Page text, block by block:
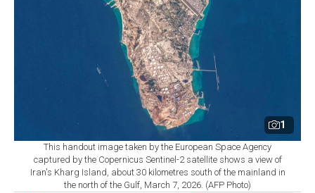
1
This handout image taken by the European Space Agency
captured by the Copernicus Sentinel-2 satellite shows a view of
Iran's Kharg Island, about 30 kilometres south of the mainland in
the north of the Gulf, March 7, 2026. (AFP Photo)